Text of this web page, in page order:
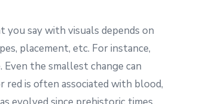
say with visuals depends on
placement, etc. For instance,
the smallest change can
red is often associated with blood,